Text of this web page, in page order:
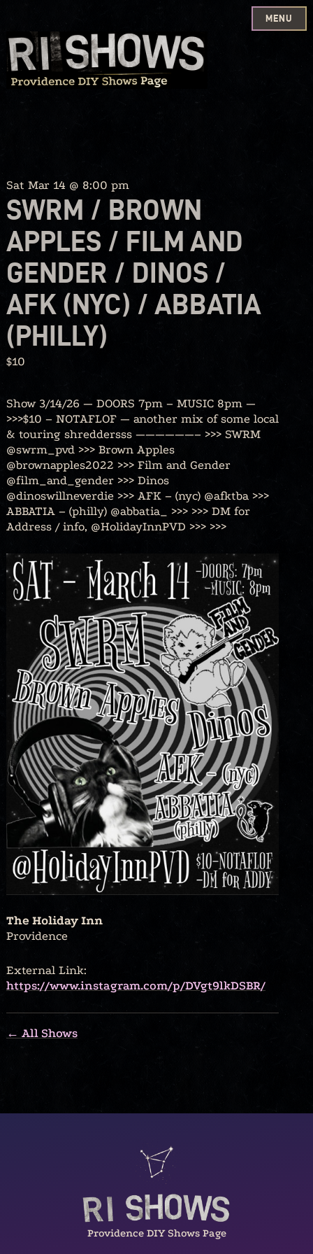
Skip
to
content
MENU
Sat Mar 14 @ 8:00 pm
SWRM / BROWN
APPLES / FILM AND
GENDER / DINOS /
AFK (NYC) / ABBATIA
(PHILLY)
$10
Show 3/14/26 — DOORS 7pm – MUSIC 8pm —
>>>$10 – NOTAFLOF — another mix of some local
& touring shreddersss ——————– >>> SWRM
@swrm_pvd >>> Brown Apples
@brownapples2022 >>> Film and Gender
@film_and_gender >>> Dinos
@dinoswillneverdie >>> AFK – (nyc) @afktba >>>
ABBATIA – (philly) @abbatia_ >>> >>> DM for
Address / info, @HolidayInnPVD >>> >>>
The Holiday Inn
Providence
External Link:
https://www.instagram.com/p/DVgt9lkDSBR/
← All Shows
Providence DIY Shows Page